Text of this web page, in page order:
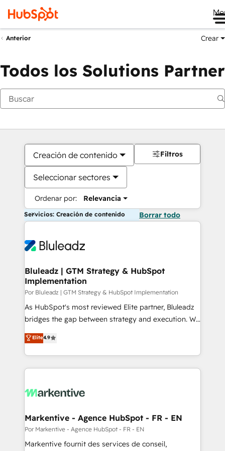
Anterior Crear
Todos los Solutions Partner
Creación de contenido
Seleccionar sectores
Ordenar por: Relevancia
Filtros
Servicios: Creación de contenido Borrar todo
Bluleadz | GTM Strategy & HubSpot
Implementation
Por Bluleadz | GTM Strategy & HubSpot Implementation
As HubSpot's most reviewed Elite partner, Bluleadz
bridges the gap between strategy and execution. We
don't just "set up tools" — we install the GTM
Operating System (GTM OS) to align your leadership
and engineer a portal that drives predictable
revenue velocity. 🚀 GTM Strategy & Alignment
stalling growth. Fix your ICP, Math, and Story to stop
Scalable Architecture: Zero-technical-debt setup
across all Hubs, validated by our 7 HubSpot
Accreditations. AI-Powered RevOps: Breeze AI,
Elite4.9
Markentive - Agence HubSpot - FR - EN
Por Markentive - Agence HubSpot - FR - EN
Markentive fournit des services de conseil,